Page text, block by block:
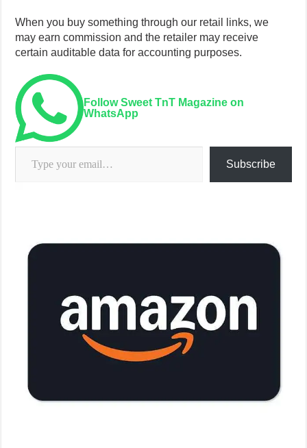
When you buy something through our retail links, we
may earn commission and the retailer may receive
certain auditable data for accounting purposes.
Follow Sweet TnT Magazine on
WhatsApp
Type your email…
Subscribe